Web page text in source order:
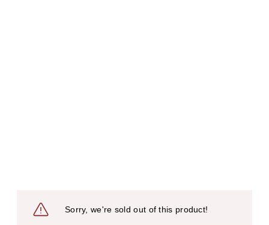
Sorry, we're sold out of this product!